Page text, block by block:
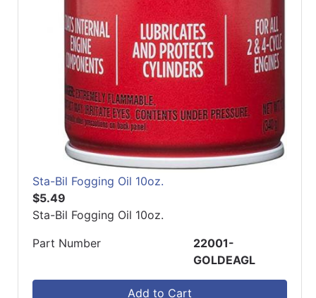
Sta-Bil Fogging Oil 10oz.
$5.49
Sta-Bil Fogging Oil 10oz.
Part Number
22001-
GOLDEAGL
Add to Cart